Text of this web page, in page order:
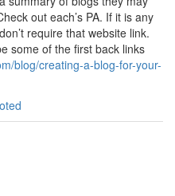
out each’s PA. If it is any
require that website link.
some of the first back links
blog/creating-a-blog-for-your-